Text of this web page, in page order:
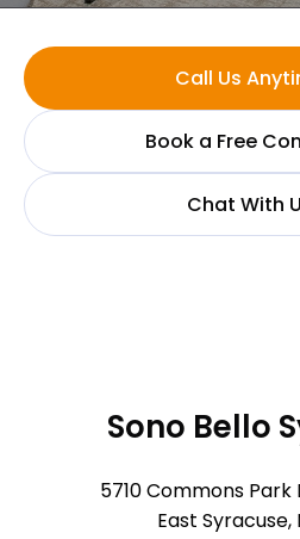
Call Us
Book a Free
Chat With
Sono Bello
5710 Commons Park
East Syracuse,